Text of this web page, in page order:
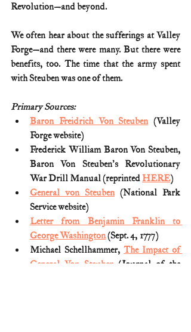
Revolution—and beyond.
We often hear about the sufferings at Valley
Forge—and there were many. But there were
benefits, too. The time that the army spent
with Steuben was one of them.
Primary Sources:
Baron Freidrich Von Steuben (Valley
Forge website)
Frederick William Baron Von Steuben,
Baron Von Steuben's Revolutionary
War Drill Manual (reprinted HERE)
General von Steuben (National Park
Service website)
Letter from Benjamin Franklin to
George Washington (Sept. 4, 1777)
Michael Schellhammer, The Impact of
General Von Steuben (Journal of the